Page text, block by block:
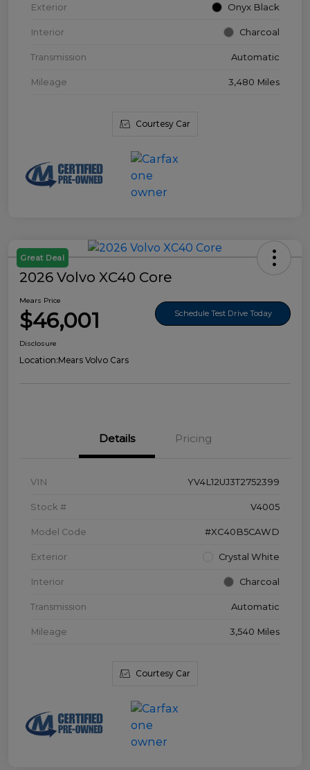
Exterior Onyx Black
Interior Charcoal
Transmission Automatic
Mileage 3,480 Miles
Courtesy Car
Great Deal
2026 Volvo XC40 Core
Mears Price
$46,001 Schedule Test Drive Today
Disclosure
Location:Mears Volvo Cars
Details Pricing
VIN YV4L12UJ3T2752399
Stock # V4005
Model Code #XC40B5CAWD
Exterior Crystal White
Interior Charcoal
Transmission Automatic
Mileage 3,540 Miles
Courtesy Car